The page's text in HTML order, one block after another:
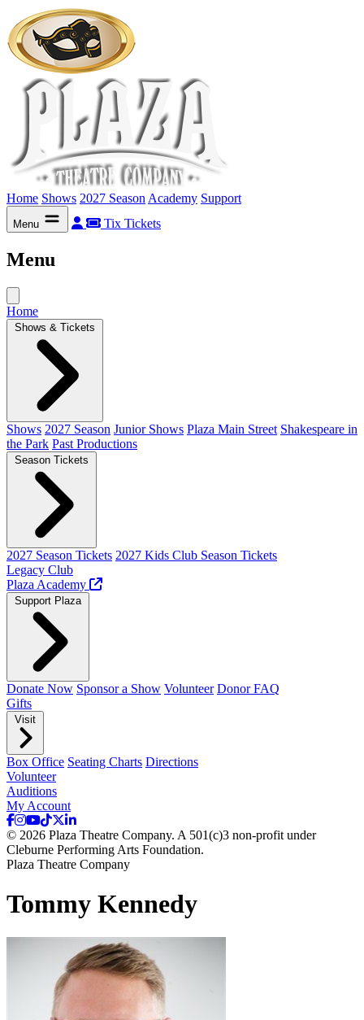
Home Shows 2027 Season Academy Support
Menu Tix Tickets
Menu
Home
Shows & Tickets
Shows 2027 Season Junior Shows Plaza Main Street Shakespeare in
the Park Past Productions
Season Tickets
2027 Season Tickets 2027 Kids Club Season Tickets
Legacy Club
Plaza Academy
Support Plaza
Donate Now Sponsor a Show Volunteer Donor FAQ
Gifts
Visit
Box Office Seating Charts Directions
Volunteer
Auditions
My Account
© 2026 Plaza Theatre Company. A 501(c)3 non-profit under
Cleburne Performing Arts Foundation.
Plaza Theatre Company
Tommy Kennedy